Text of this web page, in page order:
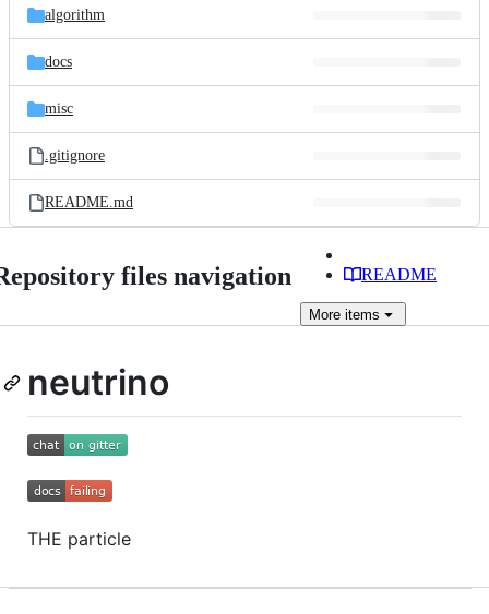
algorithm
docs
misc
.gitignore
README.md
files navigation README
More items
neutrino
THE particle